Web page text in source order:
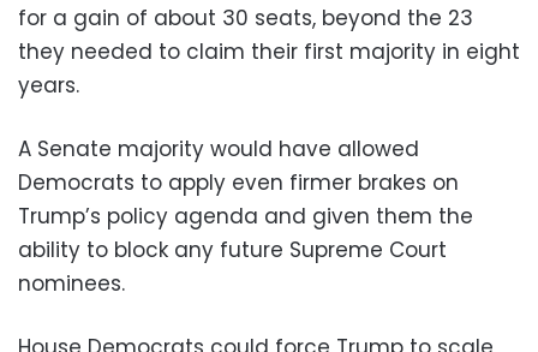
for a gain of about 30 seats, beyond the 23
they needed to claim their first majority in eight
years.
A Senate majority would have allowed
Democrats to apply even firmer brakes on
Trump’s policy agenda and given them the
ability to block any future Supreme Court
nominees.